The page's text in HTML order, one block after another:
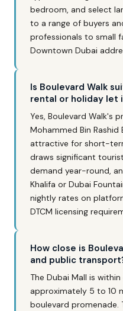
bedroom, and select
to a range of buyers
professionals to small
Downtown Dubai
Is Boulevard Walk
rental or holiday let
Yes, Boulevard Walk's
Mohammed Bin
attractive for short-
draws significant
demand year-round,
Khalifa or Dubai
nightly rates on
DTCM licensing
How close is
and public
The Dubai Mall is
approximately 5 to 10
boulevard promenade.